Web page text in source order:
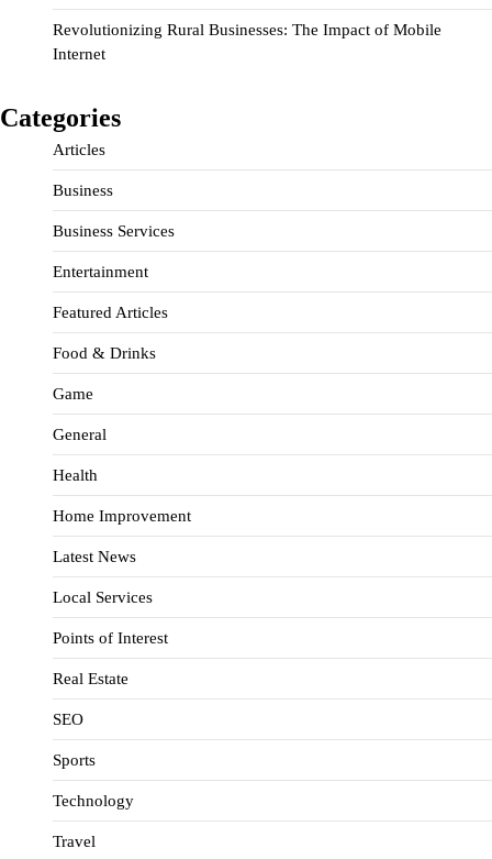
Revolutionizing Rural Businesses: The Impact of Mobile
Internet
Categories
Articles
Business
Business Services
Entertainment
Featured Articles
Food & Drinks
Game
General
Health
Home Improvement
Latest News
Local Services
Points of Interest
Real Estate
SEO
Sports
Technology
Travel